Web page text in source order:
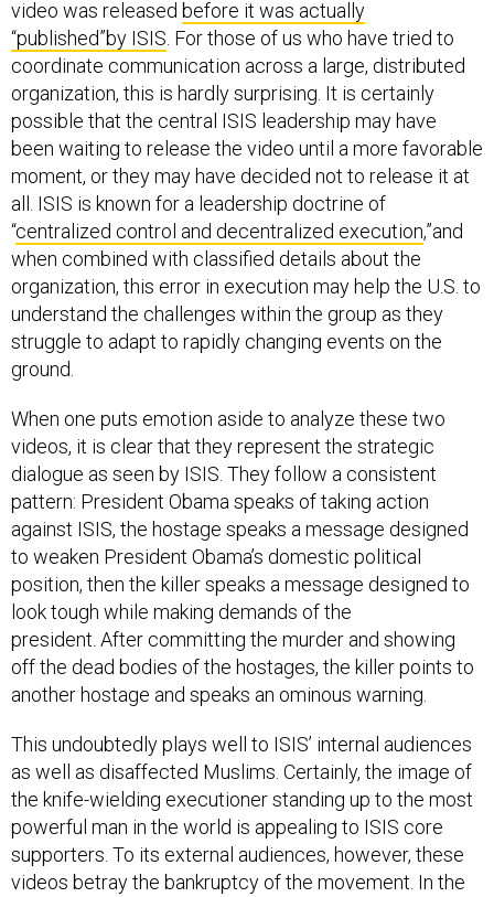
video was released before it was actually
“published”by ISIS . For those of us who have tried to
coordinate communication across a large, distributed
organization, this is hardly surprising. It is certainly
possible that the central ISIS leadership may have
been waiting to release the video until a more favorable
moment, or they may have decided not to release it at
all. ISIS is known for a leadership doctrine of
“centralized control and decentralized execution,”and
when combined with classified details about the
organization, this error in execution may help the U.S. to
understand the challenges within the group as they
struggle to adapt to rapidly changing events on the
ground.
When one puts emotion aside to analyze these two
videos, it is clear that they represent the strategic
dialogue as seen by ISIS. They follow a consistent
pattern: President Obama speaks of taking action
against ISIS, the hostage speaks a message designed
to weaken President Obama’s domestic political
position, then the killer speaks a message designed to
look tough while making demands of the
president. After committing the murder and showing
off the dead bodies of the hostages, the killer points to
another hostage and speaks an ominous warning.
This undoubtedly plays well to ISIS’ internal audiences
as well as disaffected Muslims. Certainly, the image of
the knife-wielding executioner standing up to the most
powerful man in the world is appealing to ISIS core
supporters. To its external audiences, however, these
videos betray the bankruptcy of the movement. In the